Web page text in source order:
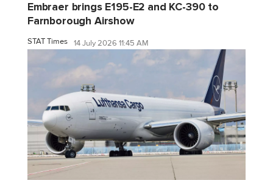
Embraer brings E195-E2 and KC-390 to
Farnborough Airshow
STAT Times 14 July 2026 11:45 AM